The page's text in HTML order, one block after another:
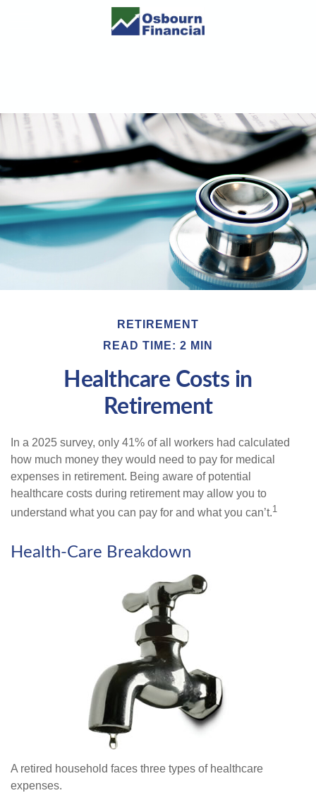
RETIREMENT
READ TIME: 2 MIN
Healthcare Costs in
Retirement
In a 2025 survey, only 41% of all workers had calculated
how much money they would need to pay for medical
expenses in retirement. Being aware of potential
healthcare costs during retirement may allow you to
understand what you can pay for and what you can’t.1
Health-Care Breakdown
A retired household faces three types of healthcare
expenses.